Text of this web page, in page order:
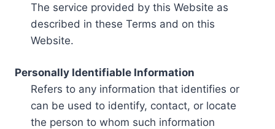
The service provided by this Website as
described in these Terms and on this
Website.
Personally Identifiable Information
Refers to any information that identifies or
can be used to identify, contact, or locate
the person to whom such information